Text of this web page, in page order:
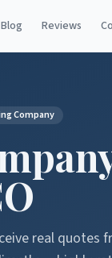
Blog Reviews
Company
real quotes